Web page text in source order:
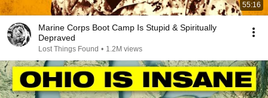
55:16
Marine Corps Boot Camp Is Stupid & Spiritually
Depraved
Lost Things Found • 1.2M views